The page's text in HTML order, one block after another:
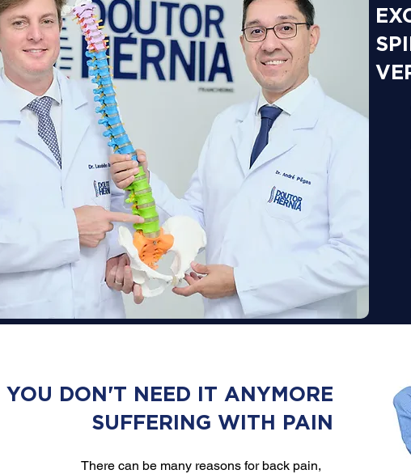
YOU DON'T NEED IT ANYMORE
SUFFERING WITH PAIN
There can be many reasons for back pain,